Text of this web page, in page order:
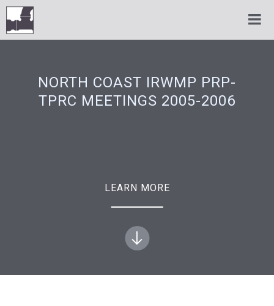
NORTH COAST IRWMP PRP-
TPRC MEETINGS 2005-2006
LEARN MORE